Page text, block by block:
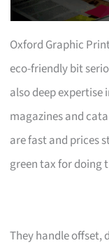
Oxford Graphic
eco-friendly bit
also deep
magazines and
are fast and prices
green tax for doing
They handle